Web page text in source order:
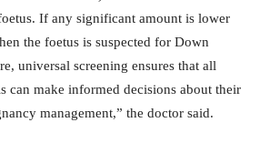
If any significant amount is lower
the foetus is suspected for Down
universal screening ensures that all
can make informed decisions about their
management,” the doctor said.